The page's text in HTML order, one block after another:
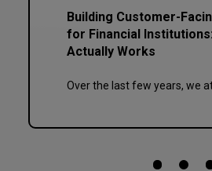
Building Customer-
for Financial
Actually Works